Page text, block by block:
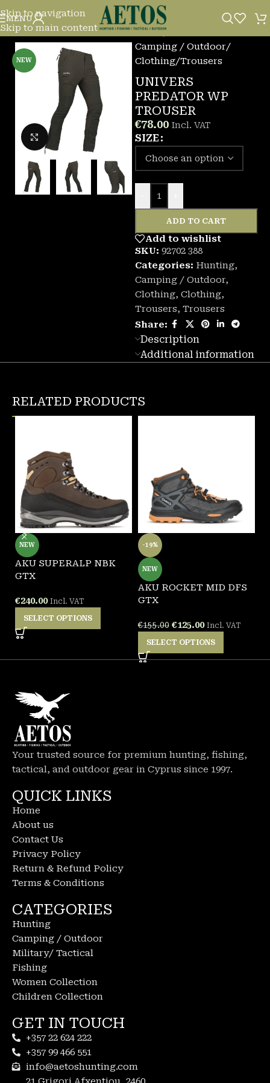
Skip to navigation
Skip to main content
MENU
NEW
Click to enlarge
Home/
Camping / Outdoor/
Clothing/Trousers
UNIVERS
PREDATOR WP
TROUSER
€78.00 Incl. VAT
SIZE
ADD TO CART
Add to wishlist
SKU: 92702 388
Categories: Hunting,
Camping / Outdoor,
Clothing, Clothing,
Trousers, Trousers
Share:
Description
Additional information
RELATED PRODUCTS
NEW
AKU SUPERALP NBK
GTX
€240.00 Incl. VAT
SELECT OPTIONS
-19%
NEW
AKU ROCKET MID DFS
GTX
€155.00 €125.00 Incl. VAT
SELECT OPTIONS
Your trusted source for premium hunting, fishing,
tactical, and outdoor gear in Cyprus since 1997.
QUICK LINKS
Home
About us
Contact Us
Privacy Policy
Return & Refund Policy
Terms & Conditions
CATEGORIES
Hunting
Camping / Outdoor
Military/ Tactical
Fishing
Women Collection
Children Collection
GET IN TOUCH
+357 22 624 222
+357 99 466 551
info@aetoshunting.com